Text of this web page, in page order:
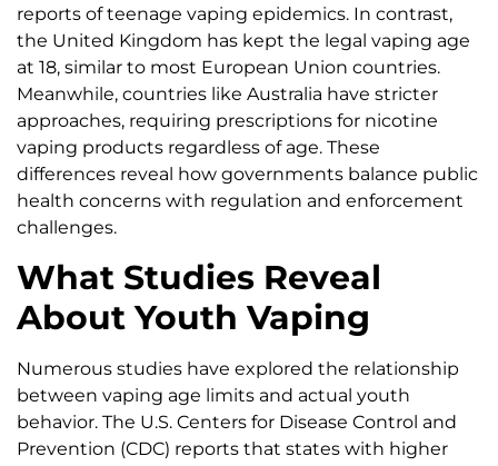
reports of teenage vaping epidemics. In contrast,
the United Kingdom has kept the legal vaping age
at 18, similar to most European Union countries.
Meanwhile, countries like Australia have stricter
approaches, requiring prescriptions for nicotine
vaping products regardless of age. These
differences reveal how governments balance public
health concerns with regulation and enforcement
challenges.
What Studies Reveal
About Youth Vaping
Numerous studies have explored the relationship
between vaping age limits and actual youth
behavior. The U.S. Centers for Disease Control and
Prevention (CDC) reports that states with higher